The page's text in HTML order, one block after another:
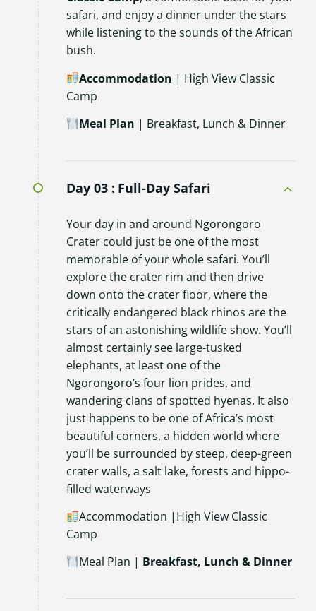
safari, and enjoy a dinner under the stars
while listening to the sounds of the African
bush.
Accommodation | High View Classic
Camp
Meal Plan | Breakfast, Lunch & Dinner
Day 03 : Full-Day Safari
Your day in and around Ngorongoro
Crater could just be one of the most
memorable of your whole safari. You’ll
explore the crater rim and then drive
down onto the crater floor, where the
critically endangered black rhinos are the
stars of an astonishing wildlife show. You’ll
almost certainly see large-tusked
elephants, at least one of the
Ngorongoro’s four lion prides, and
wandering clans of spotted hyenas. It also
just happens to be one of Africa’s most
beautiful corners, a hidden world where
you’ll be surrounded by steep, deep-green
crater walls, a salt lake, forests and hippo-
filled waterways
Accommodation |High View Classic
Camp
Meal Plan | Breakfast, Lunch & Dinner